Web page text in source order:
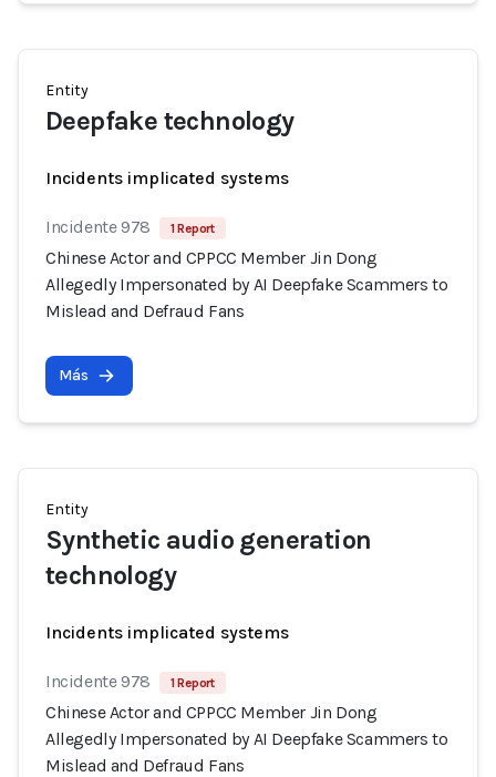
Entity
Deepfake technology
Incidents implicated systems
Incidente 978 1 Report
Chinese Actor and CPPCC Member Jin Dong
Allegedly Impersonated by AI Deepfake Scammers to
Mislead and Defraud Fans
Más
Entity
Synthetic audio generation
technology
Incidents implicated systems
Incidente 978 1 Report
Chinese Actor and CPPCC Member Jin Dong
Allegedly Impersonated by AI Deepfake Scammers to
Mislead and Defraud Fans